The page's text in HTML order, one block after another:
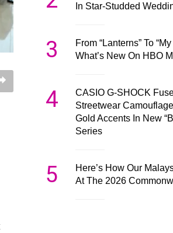
In Star-Studded
3
From “Lanterns” To
What’s New On HBO
4
CASIO G-SHOCK
Streetwear
Gold Accents In New
Series
5
Here’s How Our
At The 2026